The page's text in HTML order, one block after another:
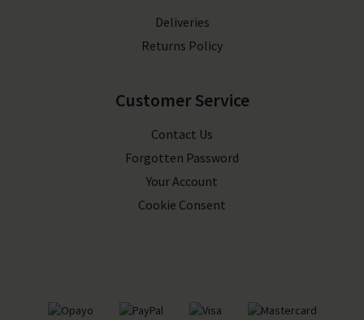
Deliveries
Returns Policy
Customer Service
Contact Us
Forgotten Password
Your Account
Cookie Consent